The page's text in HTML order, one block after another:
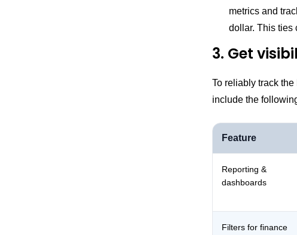
metrics and
dollar. This ties
3. Get
To reliably track
include the
Feature
Reporting &
dashboards
Filters for finance